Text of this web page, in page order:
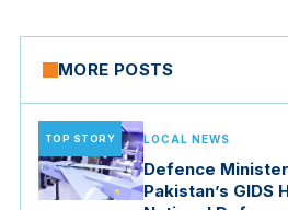
MORE POSTS
TOP STORY LOCAL NEWS
Defence
Pakistan’s GIDS